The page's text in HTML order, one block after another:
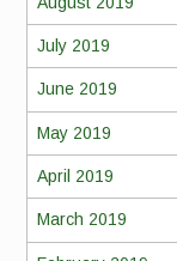
July 2019
June 2019
May 2019
April 2019
March 2019